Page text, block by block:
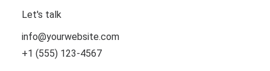
Let's talk
info@yourwebsite.com
+1 (555) 123-4567